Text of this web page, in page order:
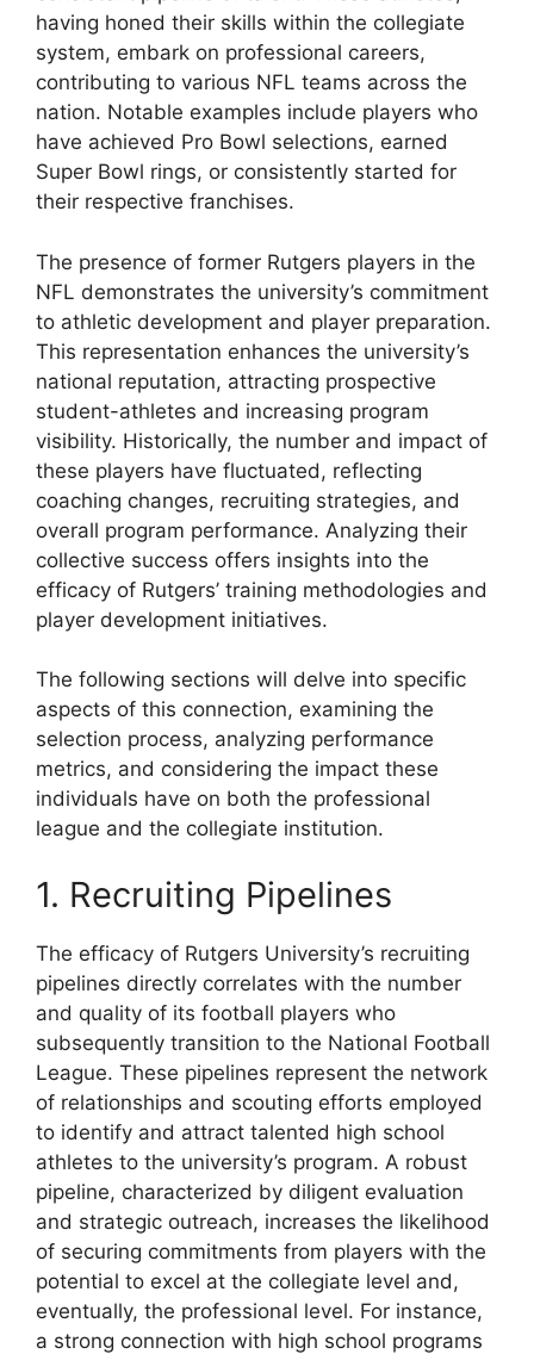
having honed their skills within the collegiate
system, embark on professional careers,
contributing to various NFL teams across the
nation. Notable examples include players who
have achieved Pro Bowl selections, earned
Super Bowl rings, or consistently started for
their respective franchises.
The presence of former Rutgers players in the
NFL demonstrates the university’s commitment
to athletic development and player preparation.
This representation enhances the university’s
national reputation, attracting prospective
student-athletes and increasing program
visibility. Historically, the number and impact of
these players have fluctuated, reflecting
coaching changes, recruiting strategies, and
overall program performance. Analyzing their
collective success offers insights into the
efficacy of Rutgers’ training methodologies and
player development initiatives.
The following sections will delve into specific
aspects of this connection, examining the
selection process, analyzing performance
metrics, and considering the impact these
individuals have on both the professional
league and the collegiate institution.
1. Recruiting Pipelines
The efficacy of Rutgers University’s recruiting
pipelines directly correlates with the number
and quality of its football players who
subsequently transition to the National Football
League. These pipelines represent the network
of relationships and scouting efforts employed
to identify and attract talented high school
athletes to the university’s program. A robust
pipeline, characterized by diligent evaluation
and strategic outreach, increases the likelihood
of securing commitments from players with the
potential to excel at the collegiate level and,
eventually, the professional level. For instance,
a strong connection with high school programs